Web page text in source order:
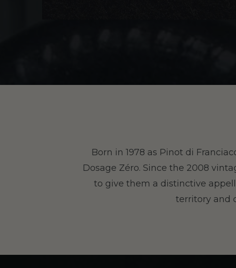
Born in 1978 as Pinot di
Dosage Zéro. Since the 2008
to give them a distinctive
territory and